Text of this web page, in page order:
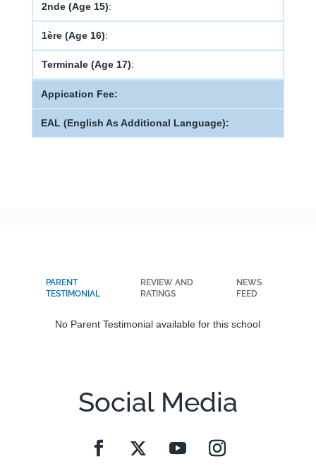
2nde (Age 15):
1ère (Age 16):
Terminale (Age 17):
Appication Fee:
EAL (English As Additional Language):
PARENT
TESTIMONIAL
REVIEW AND
RATINGS
NEWS
FEED
No Parent Testimonial available for this school
Social Media